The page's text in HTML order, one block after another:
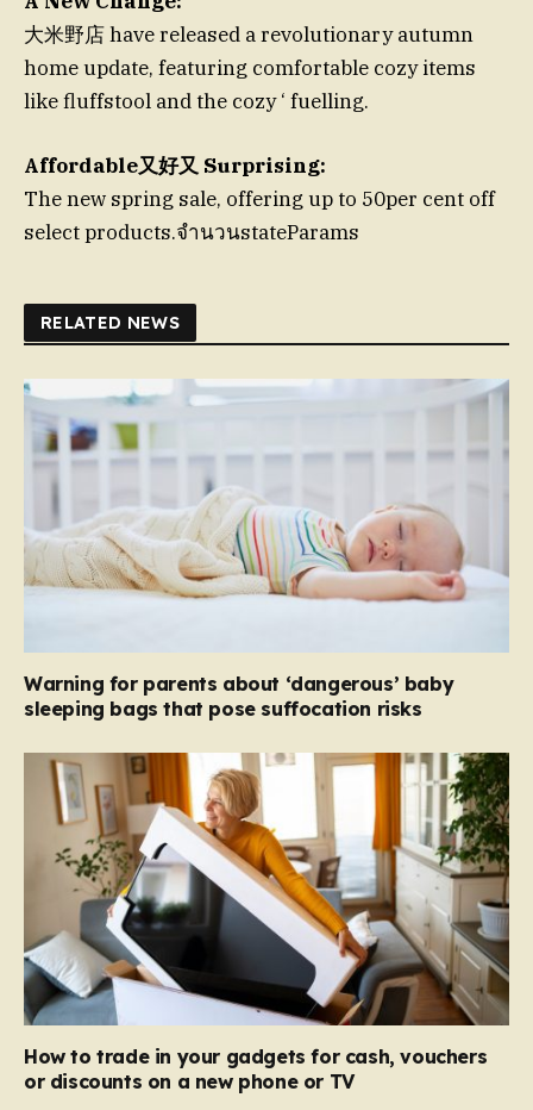
大米野店 have released a revolutionary autumn
home update, featuring comfortable cozy items
like fluffstool and the cozy ‘ fuelling.
Affordable又好又 Surprising:
The new spring sale, offering up to 50per cent off
select products.จำนวนstateParams
RELATED NEWS
Warning for parents about ‘dangerous’ baby
sleeping bags that pose suffocation risks
How to trade in your gadgets for cash, vouchers
or discounts on a new phone or TV